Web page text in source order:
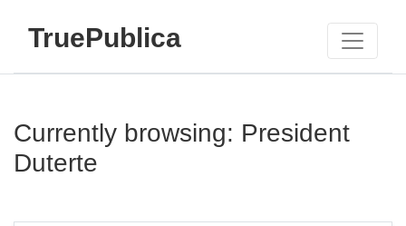
TruePublica
Currently browsing: President
Duterte